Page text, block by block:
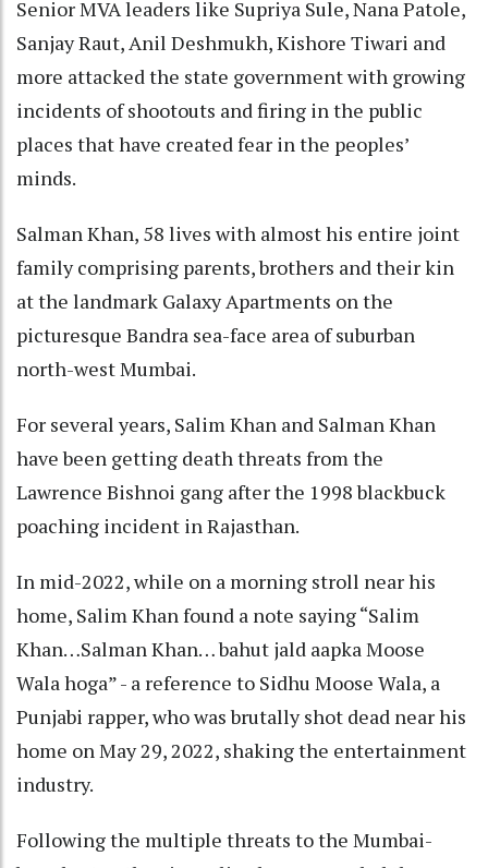
Senior MVA leaders like Supriya Sule, Nana Patole,
Sanjay Raut, Anil Deshmukh, Kishore Tiwari and
more attacked the state government with growing
incidents of shootouts and firing in the public
places that have created fear in the peoples’
minds.
Salman Khan, 58 lives with almost his entire joint
family comprising parents, brothers and their kin
at the landmark Galaxy Apartments on the
picturesque Bandra sea-face area of suburban
north-west Mumbai.
For several years, Salim Khan and Salman Khan
have been getting death threats from the
Lawrence Bishnoi gang after the 1998 blackbuck
poaching incident in Rajasthan.
In mid-2022, while on a morning stroll near his
home, Salim Khan found a note saying “Salim
Khan…Salman Khan… bahut jald aapka Moose
Wala hoga” - a reference to Sidhu Moose Wala, a
Punjabi rapper, who was brutally shot dead near his
home on May 29, 2022, shaking the entertainment
industry.
Following the multiple threats to the Mumbai-